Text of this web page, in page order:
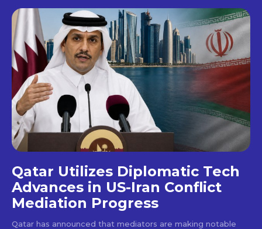
Qatar Utilizes Diplomatic Tech
Advances in US-Iran Conflict
Mediation Progress
Qatar has announced that mediators are making notable